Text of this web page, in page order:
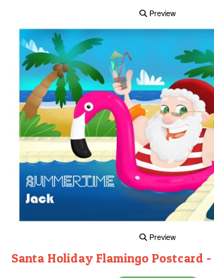
Preview
Preview
Santa Holiday Flamingo Postcard -